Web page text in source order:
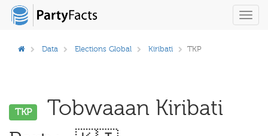
Data Elections Global Kiribati TKP
TKP
Tobwaaan Kiribati